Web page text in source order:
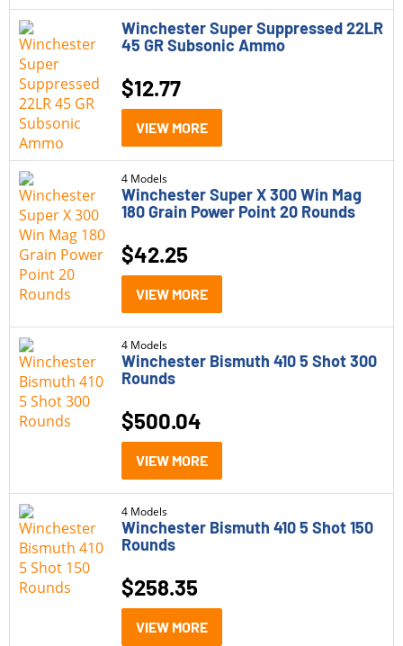
Winchester Ballistic Silvertip
Winchester Defender
Winchester Expedition Big Game
Winchester Game and Target
Winchester Match
Winchester Silvertip
Winchester Super Suppressed
Winchester Super X
Winchester USA
Winchester USA Ready
Winchester USA Valor
Category
Handgun Ammo (13)
Rifle Ammo (36)
Rimfire Ammo
Shotgun Shells (21)
Subsonic Ammo (5)
Winchester Super Suppressed 22LR
45 GR Subsonic Ammo
$12.77
VIEW MORE
4 Models
Winchester Super X 300 Win Mag
180 Grain Power Point 20 Rounds
$42.25
VIEW MORE
4 Models
Winchester Bismuth 410 5 Shot 300
Rounds
$500.04
VIEW MORE
4 Models
Winchester Bismuth 410 5 Shot 150
Rounds
$258.35
VIEW MORE